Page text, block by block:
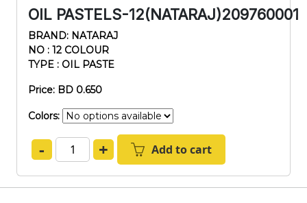
OIL PASTELS-12(NATARAJ)209760001
BRAND: NATARAJ
NO : 12 COLOUR
TYPE : OIL PASTE
Price: BD 0.650
Colors:
- + Add to cart